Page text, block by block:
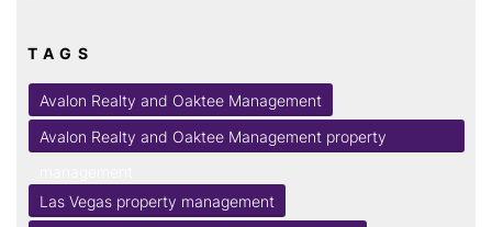
TAGS
Avalon Realty and Oaktee Management
Avalon Realty and Oaktee Management property
Las Vegas property management